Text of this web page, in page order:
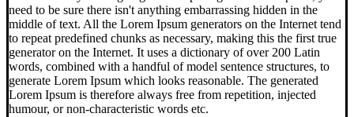
need to be sure there isn't anything embarrassing hidden in the
middle of text. All the Lorem Ipsum generators on the Internet tend
to repeat predefined chunks as necessary, making this the first true
generator on the Internet. It uses a dictionary of over 200 Latin
words, combined with a handful of model sentence structures, to
generate Lorem Ipsum which looks reasonable. The generated
Lorem Ipsum is therefore always free from repetition, injected
humour, or non-characteristic words etc.